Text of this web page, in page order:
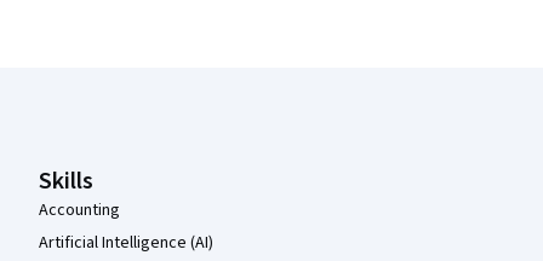
Skills
Accounting
Artificial Intelligence (AI)